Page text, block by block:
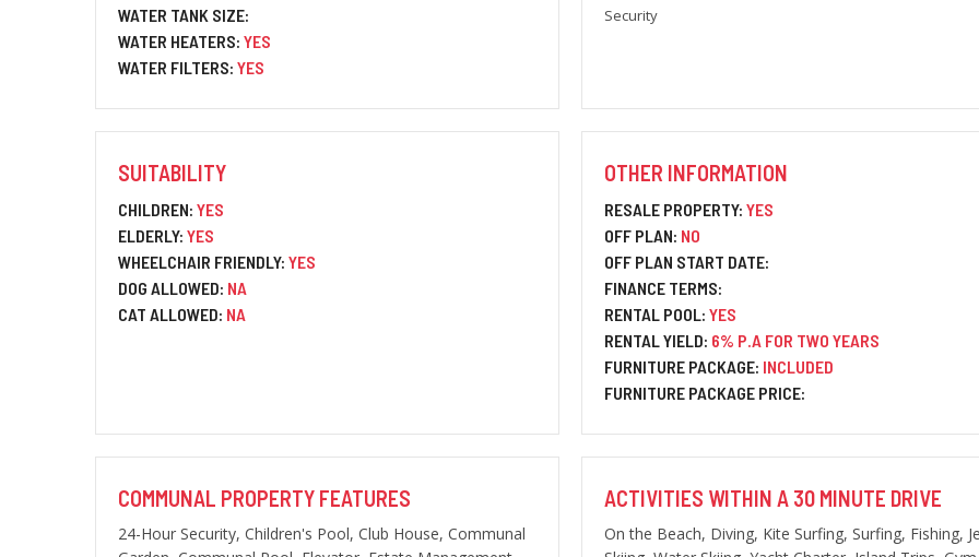
WATER TANK SIZE:
WATER HEATERS: YES
WATER FILTERS: YES
Security
SUITABILITY
CHILDREN: YES
ELDERLY: YES
WHEELCHAIR FRIENDLY: YES
DOG ALLOWED: NA
CAT ALLOWED: NA
OTHER INFORMATION
RESALE PROPERTY: YES
OFF PLAN: NO
OFF PLAN START DATE:
FINANCE TERMS:
RENTAL POOL: YES
RENTAL YIELD: 6% P.A FOR TWO YEARS
FURNITURE PACKAGE: INCLUDED
FURNITURE PACKAGE PRICE:
COMMUNAL PROPERTY FEATURES
24-Hour Security, Children's Pool, Club House, Communal
ACTIVITIES WITHIN A 30 MINUTE DRIVE
On the Beach, Diving, Kite Surfing, Surfing, Fishing,